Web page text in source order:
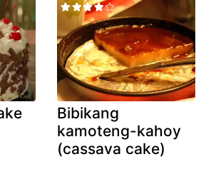
Bibikang
kamoteng-kahoy
(cassava cake)